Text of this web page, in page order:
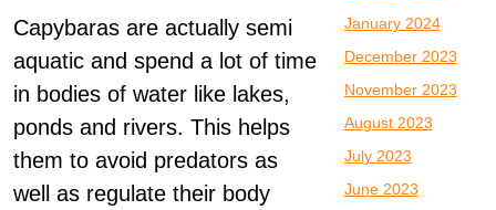
Capybaras are actually semi
aquatic and spend a lot of time
in bodies of water like lakes,
ponds and rivers. This helps
them to avoid predators as
well as regulate their body
January 2024
December 2023
November 2023
August 2023
July 2023
June 2023